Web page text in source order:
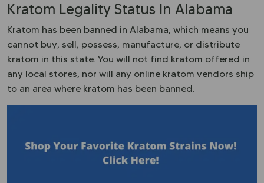
Kratom Legality Status In Alabama
Kratom has been banned in Alabama, which means you
cannot buy, sell, possess, manufacture, or distribute
kratom in this state. You will not find kratom offered in
any local stores, nor will any online kratom vendors ship
to an area where kratom has been banned.